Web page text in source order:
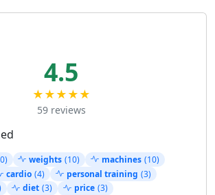
4.5
★★★★★
59 reviews
weights (10) machines (10)
cardio (4) personal training (3)
diet (3) price (3)